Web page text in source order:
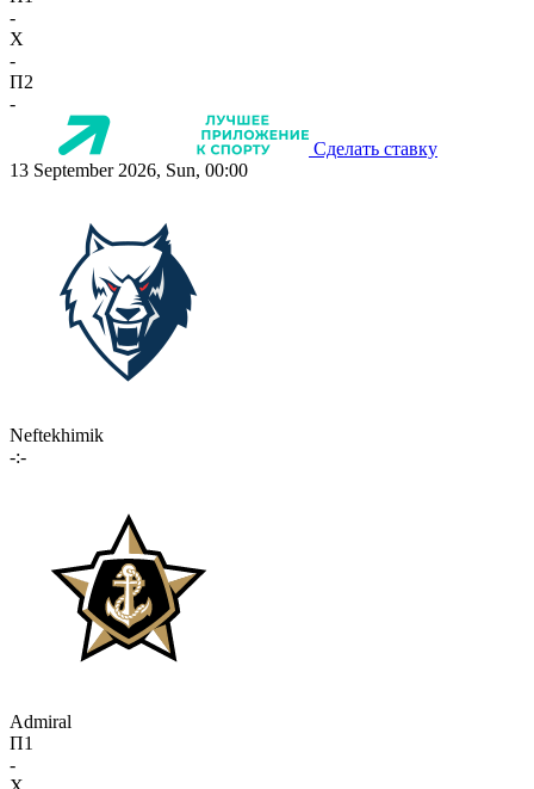
-
X
-
П2
-
Сделать ставку
13 September 2026, Sun, 00:00
Neftekhimik
-:-
Admiral
П1
-